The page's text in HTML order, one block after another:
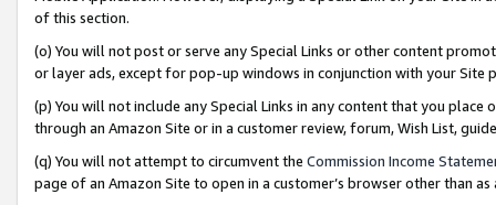
of this section.
(o) You will not post or serve any Special Links or other content
or layer ads, except for pop-up windows in conjunction with your
(p) You will not include any Special Links in any content that you
through an Amazon Site or in a customer review, forum, Wish List,
(q) You will not attempt to circumvent the Commission Income
page of an Amazon Site to open in a customer’s browser other than